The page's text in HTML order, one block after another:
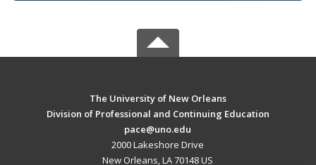
The University of New Orleans
Division of Professional and Continuing Education
pace@uno.edu
2000 Lakeshore Drive
New Orleans, LA 70148 US